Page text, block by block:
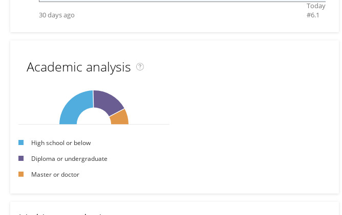
30 days ago
Today
#6.1
Academic analysis
High school or below
Diploma or undergraduate
Master or doctor